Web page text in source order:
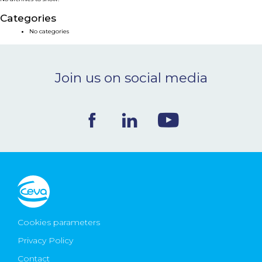
NEWS & EVENTS
CONTACT
Ceva Worldwide
Categories
No categories
Join us on social media
Cookies parameters
Privacy Policy
Contact